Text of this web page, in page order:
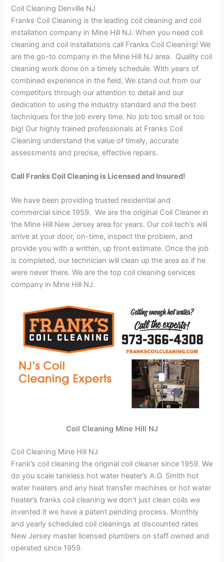
Coil Cleaning Denville NJ
Franks Coil Cleaning is the leading coil cleaning and coil
installation company in Mine Hill NJ. When you need coil
cleaning and coil installations call Franks Coil Cleaning! We
are the go-to company in the Mine Hill NJ area. Quality coil
cleaning work done on a timely schedule. With years of
combined experience in the field, We stand out from our
competitors through our attention to detail and our
dedication to using the industry standard and the best
techniques for the job every time. No job too small or too
big! Our highly trained professionals at Franks Coil
Cleaning understand the value of timely, accurate
assessments and precise, effective repairs.
Call Franks Coil Cleaning is Licensed and Insured!
We have been providing trusted residential and
commercial since 1959. We are the original Coil Cleaner in
the Mine Hill New Jersey area for years. Our coil tech’s will
arrive at your door, on-time, inspect the problem, and
provide you with a written, up front estimate. Once the job
is completed, our technician will clean up the area as if he
were never there. We are the top coil cleaning services
company in Mine Hill NJ.
Coil Cleaning Mine Hill NJ
Coil Cleaning Mine Hill NJ
Frank’s coil cleaning the original coil cleaner since 1959. We
do you scale tankless hot water heater’s A.O. Smith hot
water heaters and any heat transfer machines or hot water
heater’s franks coil cleaning we don’t just clean coils we
invented it we have a patent pending process. Monthly
and yearly scheduled coil cleanings at discounted rates
New Jersey master licensed plumbers on staff owned and
operated since 1959.